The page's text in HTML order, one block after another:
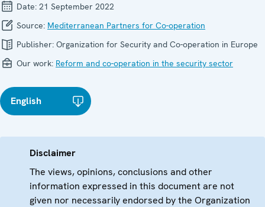
Date: 21 September 2022
Source: Mediterranean Partners for Co-operation
Publisher: Organization for Security and Co-operation in Europe
Our work: Reform and co-operation in the security sector
English
Disclaimer
The views, opinions, conclusions and other
information expressed in this document are not
given nor necessarily endorsed by the Organization